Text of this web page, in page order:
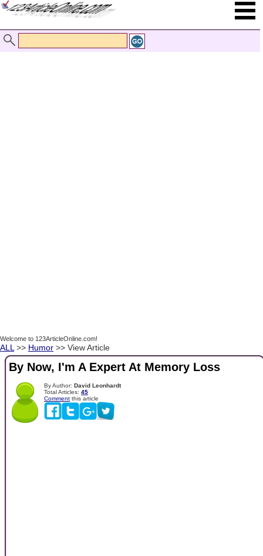
Welcome to 123ArticleOnline.com!
ALL >> Humor >> View Article
By Now, I'm A Expert At Memory Loss
By Author: David Leonhardt
Total Articles: 45
Comment this article